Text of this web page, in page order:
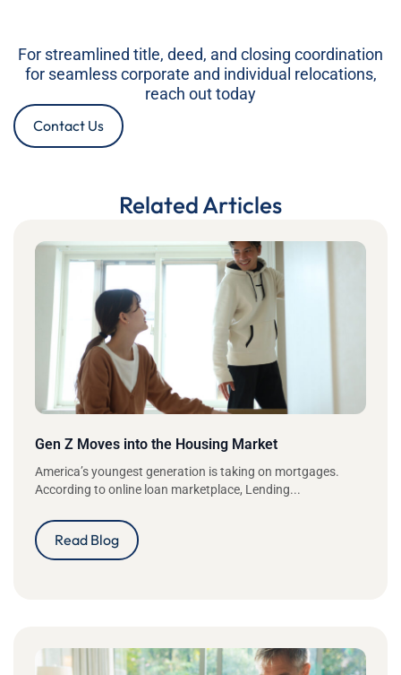
For streamlined title, deed, and closing coordination
for seamless corporate and individual relocations,
reach out today
Contact Us
Related Articles
Gen Z Moves into the Housing Market
America’s youngest generation is taking on mortgages.
According to online loan marketplace, Lending...
Read Blog